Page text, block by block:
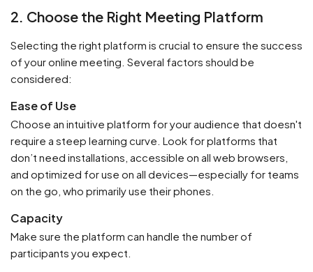
2. Choose the Right Meeting Platform
Selecting the right platform is crucial to ensure the success
of your online meeting. Several factors should be
considered:
Ease of Use
Choose an intuitive platform for your audience that doesn't
require a steep learning curve. Look for platforms that
don’t need installations, accessible on all web browsers,
and optimized for use on all devices—especially for teams
on the go, who primarily use their phones.
Capacity
Make sure the platform can handle the number of
participants you expect.